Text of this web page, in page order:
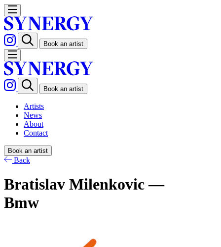
Book an artist
Book an artist
Artists
News
About
Contact
Book an artist
Back
Bratislav Milenkovic —
Bmw